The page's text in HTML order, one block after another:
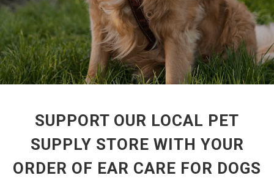
SUPPORT OUR LOCAL PET
SUPPLY STORE WITH YOUR
ORDER OF EAR CARE FOR DOGS